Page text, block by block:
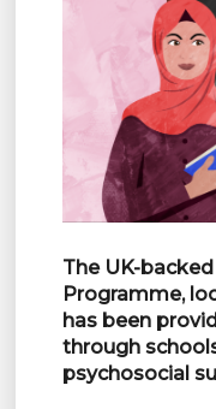
The UK-
Programme,
has been
through
psychosocial